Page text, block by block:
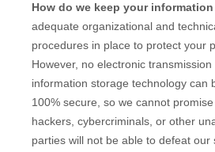
How do we keep your
adequate organizational and
procedures in place to protect your
However, no electronic
information storage technology can
100% secure, so we cannot
hackers, cybercriminals, or other
parties will not be able to defeat our